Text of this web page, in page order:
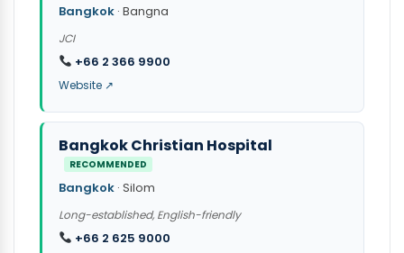
Bangkok · Bangna
JCI
+66 2 366 9900
Website ↗
Bangkok Christian Hospital
RECOMMENDED
Bangkok · Silom
Long-established, English-friendly
+66 2 625 9000